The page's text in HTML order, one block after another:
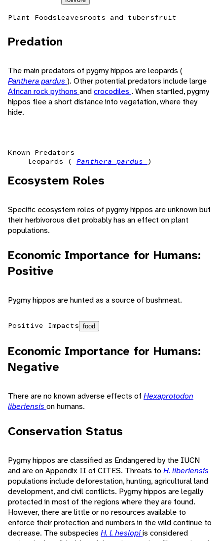
Plant Foodsleavesroots and tubersfruit
Predation
The main predators of pygmy hippos are leopards (
Panthera pardus ). Other potential predators include large
African rock pythons andcrocodiles . When startled, pygmy
hippos flee a short distance into vegetation, where they
hide.
Known Predators
leopards ( Panthera pardus )
Ecosystem Roles
Specific ecosystem roles of pygmy hippos are unknown but
their herbivorous diet probably has an effect on plant
populations.
Economic Importance for Humans:
Positive
Pygmy hippos are hunted as a source of bushmeat.
Positive Impacts food
Economic Importance for Humans:
Negative
There are no known adverse effects of Hexaprotodon
liberiensis on humans.
Conservation Status
Pygmy hippos are classified as Endangered by the IUCN
and are on Appendix II of CITES. Threats to H. liberiensis
populations include deforestation, hunting, agricultural land
development, and civil conflicts. Pygmy hippos are legally
protected in most of the regions where they are found.
However, there are little or no resources available to
enforce their protection and numbers in the wild continue to
decrease. The subspecies H. l. heslopiis considered